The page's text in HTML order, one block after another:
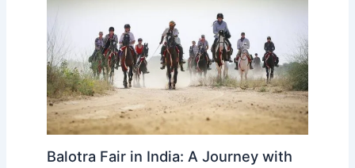
Balotra Fair in India: A Journey with